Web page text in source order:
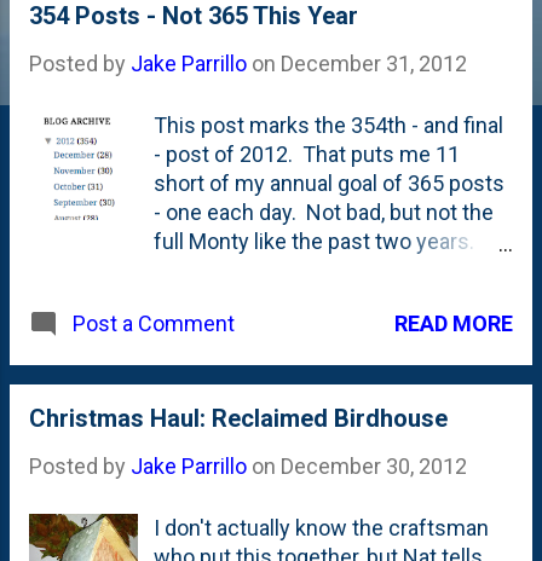
354 Posts - Not 365 This Year
Posted by Jake Parrillo on December 31, 2012
This post marks the 354th - and final
- post of 2012. That puts me 11
short of my annual goal of 365 posts
- one each day. Not bad, but not the
full Monty like the past two years.
travel (Disney World 2X this year
crafts around the house, and plenty
of pizza eating and making, things
busy. 2013 looks to be another great
chronicle all of it - in it's
Post a Comment READ MORE
Christmas Haul: Reclaimed Birdhouse
Posted by Jake Parrillo on December 30, 2012
I don't actually know the craftsman